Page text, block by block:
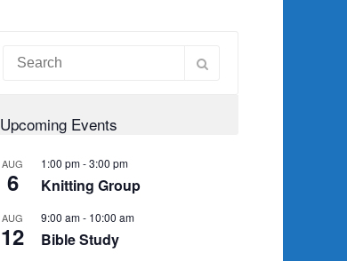
Upcoming Events
AUG
6
1:00 pm-3:00 pm
Knitting Group
AUG
12
9:00 am- 10:00 am
Bible Study